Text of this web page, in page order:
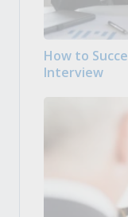
How to
Interview